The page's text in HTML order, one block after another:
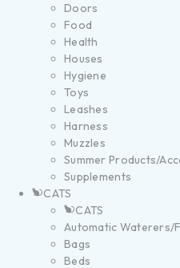
Doors
Food
Health
Houses
Hygiene
Toys
Leashes
Harness
Muzzles
Summer Products/
Supplements
CATS
CATS
Automatic Waterers/
Bags
Beds